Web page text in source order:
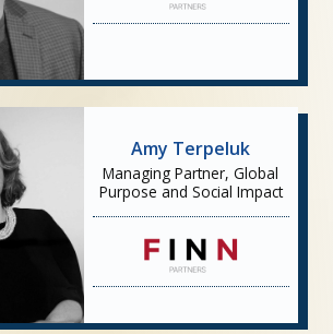
Amy Terpeluk
Managing Partner, Global
Purpose and Social Impact